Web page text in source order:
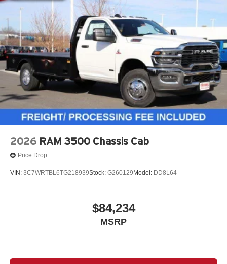
2026 RAM 3500 Chassis Cab
Price Drop
VIN: 3C7WRTBL6TG218939Stock: G260129 Model: DD8L64
$84,234
MSRP